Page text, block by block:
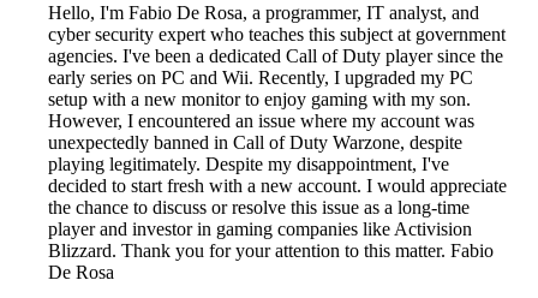
Hello, I'm Fabio De Rosa, a programmer, IT analyst, and
cyber security expert who teaches this subject at government
agencies. I've been a dedicated Call of Duty player since the
early series on PC and Wii. Recently, I upgraded my PC
setup with a new monitor to enjoy gaming with my son.
However, I encountered an issue where my account was
unexpectedly banned in Call of Duty Warzone, despite
playing legitimately. Despite my disappointment, I've
decided to start fresh with a new account. I would appreciate
the chance to discuss or resolve this issue as a long-time
player and investor in gaming companies like Activision
Blizzard. Thank you for your attention to this matter. Fabio
De Rosa